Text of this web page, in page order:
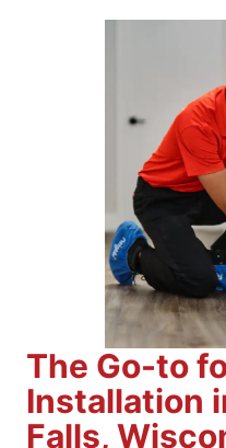
The Go-to
Installation
Falls,